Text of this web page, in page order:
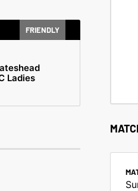
FRIENDLY
Ladies